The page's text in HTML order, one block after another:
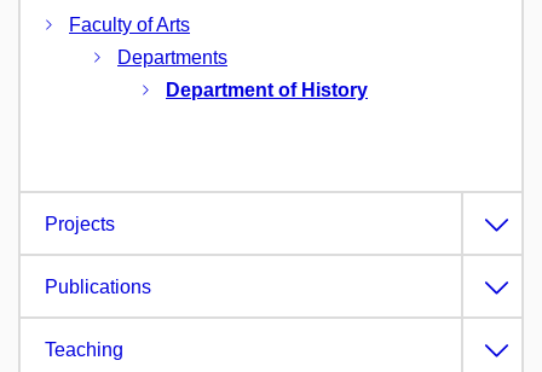
Faculty of Arts
Departments
Department of History
Projects
Publications
Teaching